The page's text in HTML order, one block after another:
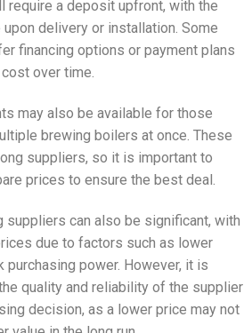
require a deposit upfront, with the
delivery or installation. Some
financing options or payment plans
over time.
may also be available for those
brewing boilers at once. These
suppliers, so it is important to
prices to ensure the best deal.
suppliers can also be significant, with
due to factors such as lower
power. However, it is
quality and reliability of the supplier
decision, as a lower price may not